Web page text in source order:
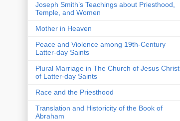
Joseph Smith’s Teachings about Priesthood,
Temple, and Women
Mother in Heaven
Peace and Violence among 19th-Century
Latter-day Saints
Plural Marriage in The Church of Jesus Christ
of Latter-day Saints
Race and the Priesthood
Translation and Historicity of the Book of
Abraham